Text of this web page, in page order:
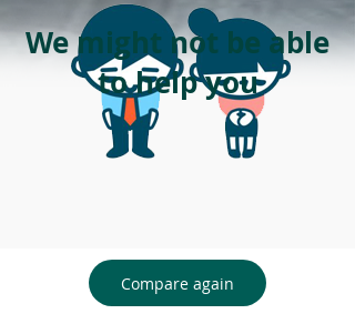
We might not be able
to help you
Compare again